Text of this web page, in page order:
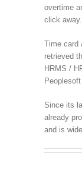
overtime
click away.
Time card
retrieved
HRMS /
Peoplesoft
Since its
already
and is